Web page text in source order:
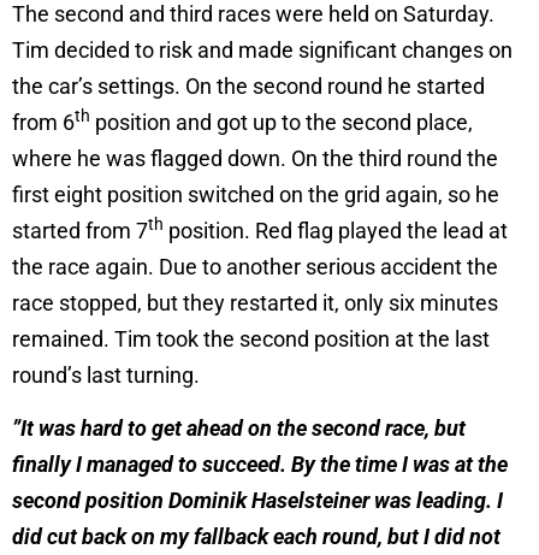
The second and third races were held on Saturday.
Tim decided to risk and made significant changes on
the car’s settings. On the second round he started
from 6th position and got up to the second place,
where he was flagged down. On the third round the
first eight position switched on the grid again, so he
started from 7th position. Red flag played the lead at
the race again. Due to another serious accident the
race stopped, but they restarted it, only six minutes
remained. Tim took the second position at the last
round’s last turning.
”It was hard to get ahead on the second race, but
finally I managed to succeed. By the time I was at the
second position Dominik Haselsteiner was leading. I
did cut back on my fallback each round, but I did not